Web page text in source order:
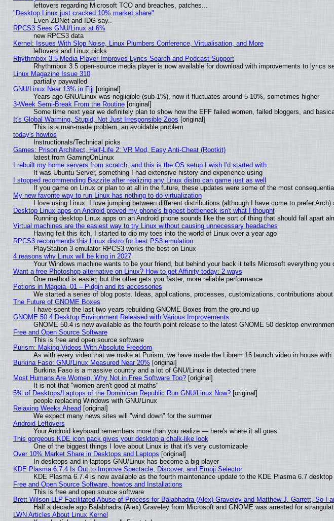
leftovers regarding Microsoft TCO and breaches, patches...
"Desktop Linux just cracked 10% market share"
Even ZDNet and IDG say..
RPCS3 Sees GNU/Linux at 6%
new RPCS3 data
Kernel: Issues With Slop Noise, Linux Plumbers Conference, Virtualisation, and More
leftovers and Linux picks
Rhythmbox 3.5 Media Player Improves Lyrics Search and Podcast Support
Rhythmbox 3.5 open-source media player is now available for download with improvements to lyrics
Linux Magazine Issue 310
partially paywalled
GNU/Linux Near 13% in Fiji [original]
Years ago GNU/Linux was negligible (sub-1%), now it fluctuates around 5-10%, sometimes higher
3-Week Semi-Break From the Routine[original]
Some time next year we definitely plan to show how the EFF failed women, failed bloggers, and
It's Global Warming, Stupid, Not Just Irresponsible Zoos [original]
This is a man-made problem, an avoidable problem
today's howtos
Instructionals/Technical picks
Games: Prison Architect, Half-Life 2: VR Mod, Easy Anti-Cheat (Rootkit)
latest from GamingOnLinux
I rebuilt my home servers from scratch, and this is the OS setup I wish I'd started with
It was Ubuntu Server, something I had extensive history and experience using
I stopped recommending Bazzite after realizing any Linux distro can game just as well
If you game on Linux or plan to at all in the future, these updates were some of the most
My new favorite way to run Linux has nothing to do virtualization
I love using Linux. I love jumping between different distributions (although I have come to prefer
Desktop Linux apps on Android proved my phone's biggest bottleneck isn't what I thought
Running desktop Linux apps on an Android phone sounds like the sort of thing that should fall apart
Virtual machines are the easiest way to try Linux without causing unnecessary headaches
Having felt this itch, I started to dip my toes into the world of Linux over a year ago
RPCS3 recommends this Linux distro for best PS3 emulation
PlayStation 3 emulator RPCS3 works the best on Linux
4 reasons why Linux will be king in 2027
Your Windows machine wants to be your friend, but behind your back it tells Microsoft everything you
Want a free Photoshop alternative on Linux? How to get Affinity today: 2 ways
One method is easier, but the other gets you faster, more reliable performance
Potions in Mageia. 01 – Pidgin and its accessories
We started a series of blog posts. Ideas, applications, processes, customizations, contributions
The Future of GNOME Boxes
I have spent the last two years rebuilding GNOME Boxes from the ground up
GNOME 50.4 Desktop Environment Released with Various Improvements
GNOME 50.4 is now available as the fourth point release to the latest GNOME 50 desktop
Free and Open Source Software
This is free and open source software
Purism: Making Videos With Absolute Freedom
As with every video that we make at Purism, we have made the Librem 16 launch video in house with
Burkina Faso: GNU/Linux Measured Near 20% [original]
Burkina Faso is a massive country and a lot of GNU/Linux is detected there
Most Humans Are Women, Why Not in Free Software Too?[original]
It is not that "women aren't good at maths"
5% of Desktops/Laptops of the Dominican Republic Run GNU/Linux Now?[original]
people replacing Windows with GNU/Linux
Relaxing Weeks Ahead [original]
We expect many news sites will "wind down" for the summer
Android Leftovers
Your Android keyboard remembers more than you realize — here's where it all goes
This gorgeous KDE icon pack gives your desktop a chalk-like look
One of the biggest things I love about Linux is that it's very customizable
Over 10% Market Share in Desktops and Laptops [original]
In desktops and in laptops GNU/Linux has become a big player
KDE Plasma 6.7.4 Is Out to Improve Spectacle, Discover, and Emoji Selector
KDE Plasma 6.7.4 is now available as the fourth maintenance update to the KDE Plasma 6.7
Free and Open Source Software, howtos and Installations
This is free and open source software
Brett Wilson LLP Facilitated Abuse of Process for Balabhadra (Alex) Graveley and Matthew J. Garrett, So I
Half a decade ago Balabhadra (Alex) Graveley from Microsoft and GNOME was arrested for
LWN Articles About Linux Kernel